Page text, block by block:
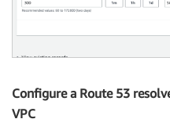
Configure a Route 53
VPC